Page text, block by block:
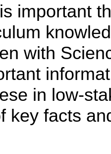
important
with
in low-
key facts